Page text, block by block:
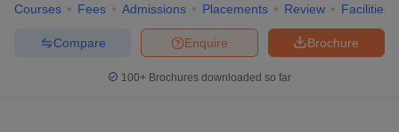
Courses Fees Admissions Placements Review Facilities
Brochure
Enquire
Compare
100+ Brochures downloaded so far